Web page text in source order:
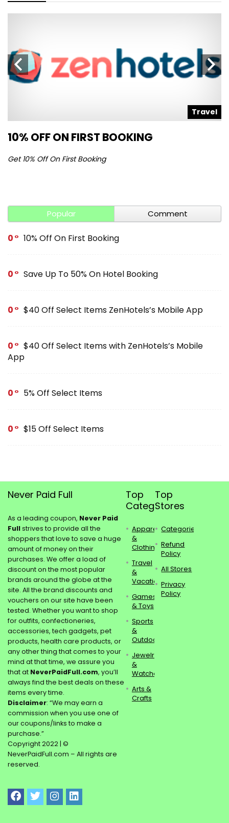
Travel
10% OFF ON FIRST BOOKING
Get 10% Off On First Booking
Popular Comment
0 10% Off On First Booking
0 Save Up To 50% On Hotel Booking
0 $40 Off Select Items ZenHotels’s Mobile App
0
$40 Off Select Items with ZenHotels’s Mobile
App
0 5% Off Select Items
0 $15 Off Select Items
Never Paid Full
As a leading coupon, Never Paid
Fullstrives to provide all the
shoppers that love to save a huge
amount of money on their
purchases. We offer a load of
discount on the most popular
brands around the globe at the
site. All the brand discounts and
vouchers on our site have been
tested. Whether you want to shop
for outfits, confectioneries,
accessories, tech gadgets, pet
products, health care products, or
any other thing that comes to your
mind at that time, we assure you
that at NeverPaidFull.com, you’ll
always find the best deals on these
items every time.
Disclaimer: “We may earn a
commission when you use one of
our coupons/links to make a
purchase.”
Copyright 2022 | ©
NeverPaidFull.com – All rights are
reserved.
Top
Categories
Apparel
&
Clothing
Travel
&
Vacations
Games
& Toys
Sports
&
Outdoors
Jewelry
&
Watches
Arts &
Crafts
Top
Stores
Categories
Refund
Policy
All Stores
Privacy
Policy